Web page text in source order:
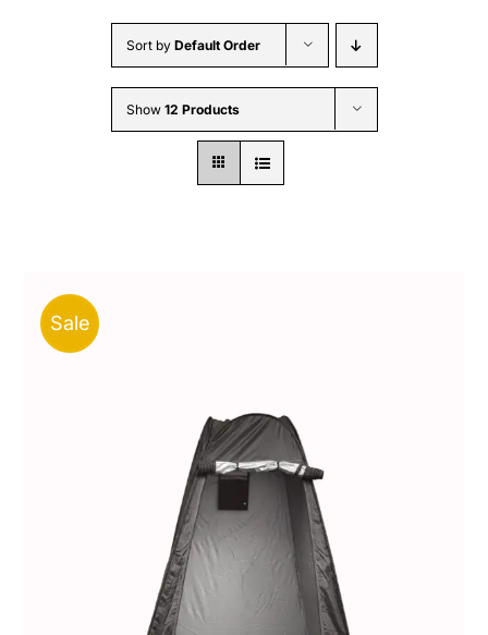
Wholesale B2B
Sort by Default Order
Show 12 Products
Sale